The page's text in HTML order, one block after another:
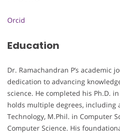
Orcid
Education
Dr. Ramachandran P’s academic
dedication to advancing
science. He completed his Ph.D.
holds multiple degrees, including
Technology, M.Phil. in Computer
Computer Science. His